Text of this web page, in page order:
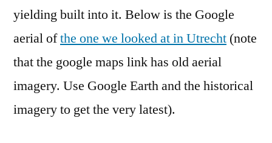
yielding built into it. Below is the Google
aerial ofthe one we looked at in Utrecht (note
that the google maps link has old aerial
imagery. Use Google Earth and the historical
imagery to get the very latest).